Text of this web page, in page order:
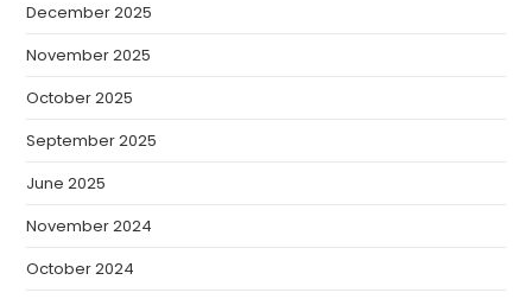
December 2025
November 2025
October 2025
September 2025
June 2025
November 2024
October 2024